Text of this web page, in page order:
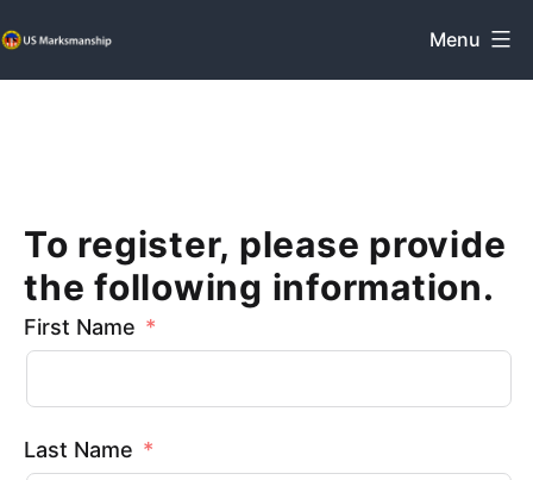
to
content
Menu
To register, please provide
the following information.
First Name
Last Name